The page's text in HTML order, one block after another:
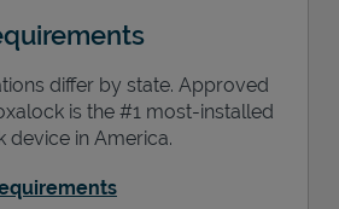
differ by state. Approved
is the #1 most-installed
device in America.